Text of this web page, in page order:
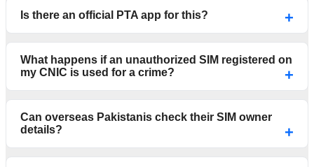
Is there an official PTA app for this?
What happens if an unauthorized SIM registered on
my CNIC is used for a crime?
Can overseas Pakistanis check their SIM owner
details?